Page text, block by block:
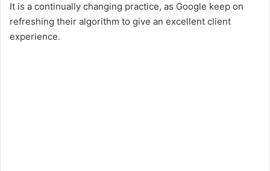
It is a continually changing practice, as Google keep on
refreshing their algorithm to give an excellent client
experience.